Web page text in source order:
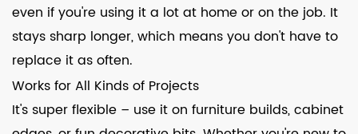
even if you're using it a lot at home or on the job. It
stays sharp longer, which means you don't have to
replace it as often.
Works for All Kinds of Projects
It's super flexible – use it on furniture builds, cabinet